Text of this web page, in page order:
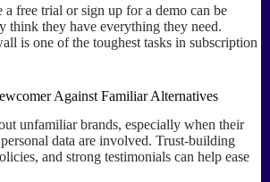
a free trial or sign up for a demo can be
think they have everything they need.
is one of the toughest tasks in subscription
Against Familiar Alternatives
unfamiliar brands, especially when their
data are involved. Trust-building
and strong testimonials can help ease